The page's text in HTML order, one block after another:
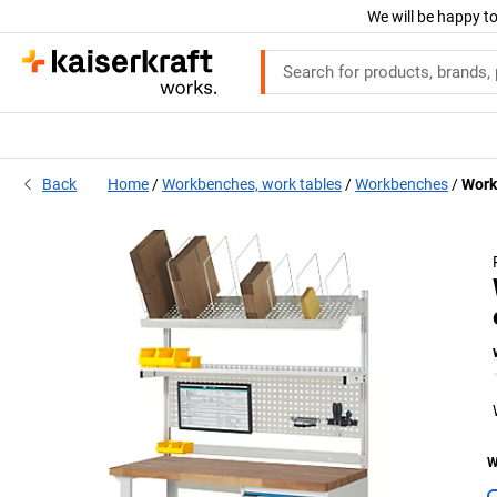
We will be happy
Back Home Workbenches, work tables Workbenches